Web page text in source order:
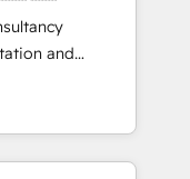
統合運用、デー
に対応します。
を設計・実装。
せ、役割定義・
and
with
Lisbon, and
core